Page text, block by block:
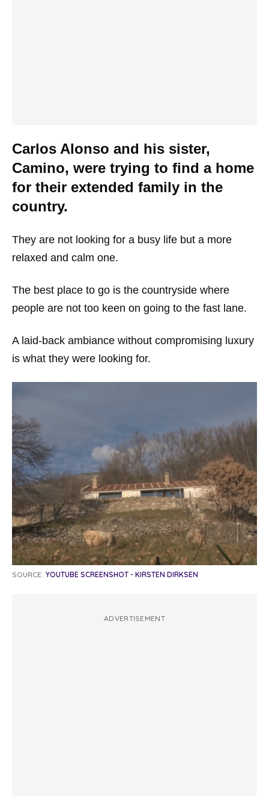
Carlos Alonso and his sister,
Camino, were trying to find a home
for their extended family in the
country.
They are not looking for a busy life but a more
relaxed and calm one.
The best place to go is the countryside where
people are not too keen on going to the fast lane.
A laid-back ambiance without compromising luxury
is what they were looking for.
SOURCE: YOUTUBE SCREENSHOT - KIRSTEN DIRKSEN
ADVERTISEMENT